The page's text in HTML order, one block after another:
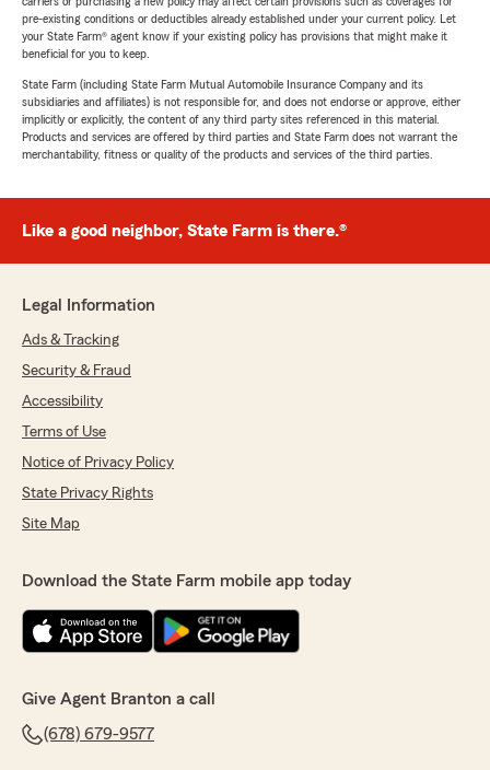
pre-existing conditions or deductibles already established under your current policy. Let
your State Farm® agent know if your existing policy has provisions that might make it
beneficial for you to keep.
State Farm (including State Farm Mutual Automobile Insurance Company and its
subsidiaries and affiliates) is not responsible for, and does not endorse or approve, either
implicitly or explicitly, the content of any third party sites referenced in this material.
Products and services are offered by third parties and State Farm does not warrant the
merchantability, fitness or quality of the products and services of the third parties.
Like a good neighbor, State Farm is there.®
Legal Information
Ads & Tracking
Security & Fraud
Accessibility
Terms of Use
Notice of Privacy Policy
State Privacy Rights
Site Map
Download the State Farm mobile app today
Give Agent Branton a call
(678) 679-9577